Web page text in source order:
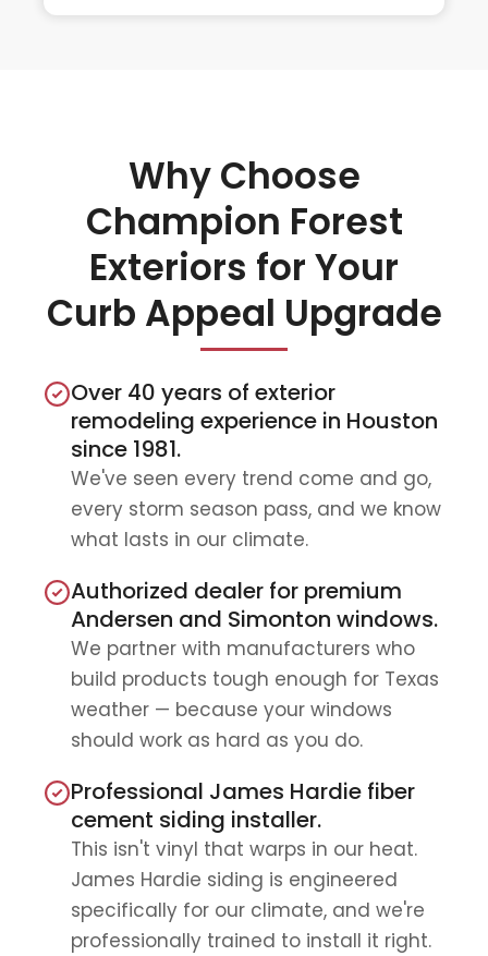
Why Choose
Champion Forest
Exteriors for Your
Curb Appeal Upgrade
Over 40 years of exterior
remodeling experience in Houston
since 1981.
We've seen every trend come and go,
every storm season pass, and we know
what lasts in our climate.
Authorized dealer for premium
Andersen and Simonton windows.
We partner with manufacturers who
build products tough enough for Texas
weather — because your windows
should work as hard as you do.
Professional James Hardie fiber
cement siding installer.
This isn't vinyl that warps in our heat.
James Hardie siding is engineered
specifically for our climate, and we're
professionally trained to install it right.